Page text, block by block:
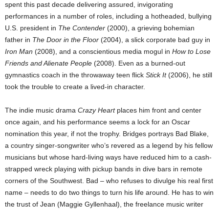
spent this past decade delivering assured, invigorating
performances in a number of roles, including a hotheaded, bullying
U.S. president in The Contender (2000), a grieving bohemian
father in The Door in the Floor (2004), a slick corporate bad guy in
Iron Man (2008), and a conscientious media mogul in How to Lose
Friends and Alienate People (2008). Even as a burned-out
gymnastics coach in the throwaway teen flick Stick It(2006), he still
took the trouble to create a lived-in character.
The indie music drama Crazy Heartplaces him front and center
once again, and his performance seems a lock for an Oscar
nomination this year, if not the trophy. Bridges portrays Bad Blake,
a country singer-songwriter who’s revered as a legend by his fellow
musicians but whose hard-living ways have reduced him to a cash-
strapped wreck playing with pickup bands in dive bars in remote
corners of the Southwest. Bad – who refuses to divulge his real first
name – needs to do two things to turn his life around. He has to win
the trust of Jean (Maggie Gyllenhaal), the freelance music writer